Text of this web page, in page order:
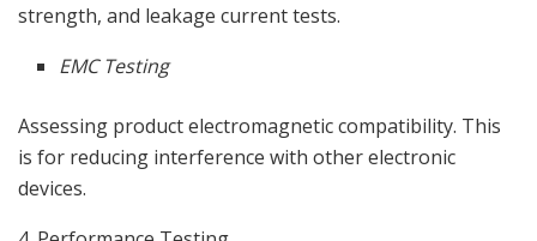
strength, and leakage current tests.
EMC Testing
Assessing product electromagnetic compatibility. This
is for reducing interference with other electronic
devices.